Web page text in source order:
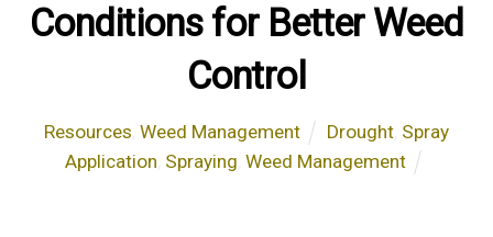
Conditions for Better Weed
Control
Resources Weed Management Drought Spray
Application Spraying Weed Management